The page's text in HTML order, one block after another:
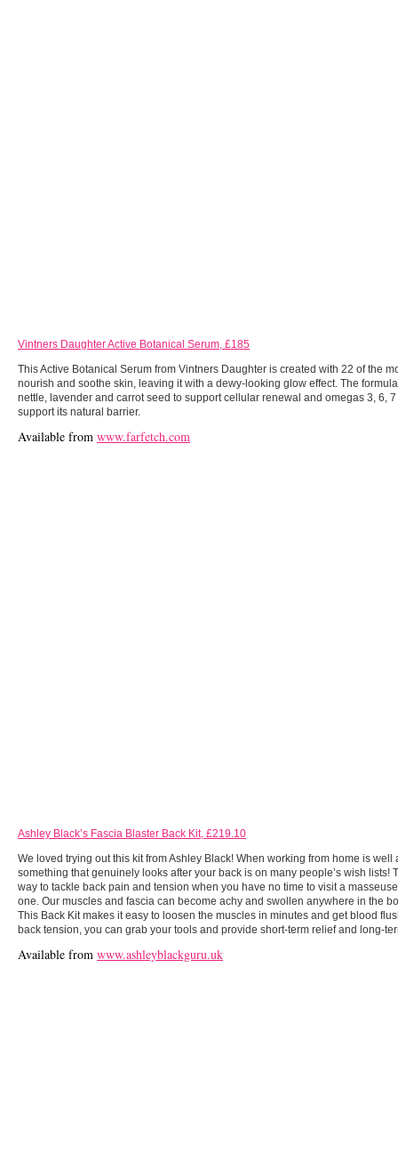
Vintners Daughter Active Botanical Serum, £185
This Active Botanical Serum from Vintners Daughter is created with 22 of the
nourish and soothe skin, leaving it with a dewy-looking glow effect. The
nettle, lavender and carrot seed to support cellular renewal and omegas 3, 6,
support its natural barrier.
Available from www.farfetch.com
Ashley Black’s Fascia Blaster Back Kit, £219.10
We loved trying out this kit from Ashley Black! When working from home is
something that genuinely looks after your back is on many people’s wish lists!
way to tackle back pain and tension when you have no time to visit a
one. Our muscles and fascia can become achy and swollen anywhere in the
This Back Kit makes it easy to loosen the muscles in minutes and get blood
back tension, you can grab your tools and provide short-term relief and long-
Available from www.ashleyblackguru.uk